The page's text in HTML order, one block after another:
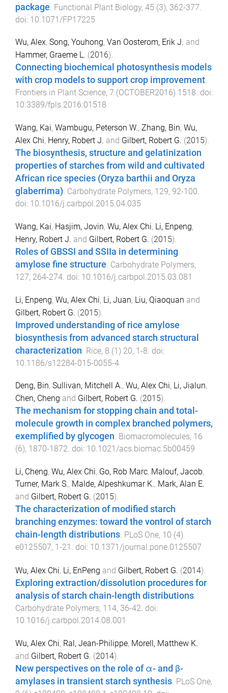
package Functional Plant Biology, 45 (3), 362-377
doi: 10.1071/FP17225
Wu, Alex, Song, Youhong, Van Oosterom, Erik J. and
Hammer, Graeme L. (2016).
Connecting biochemical photosynthesis models
with crop models to support crop improvement.
Frontiers in Plant Science, 7 (OCTOBER2016) 1518. doi:
10.3389/fpls.2016.01518
Wang, Kai, Wambugu, Peterson W., Zhang, Bin, Wu,
Alex Chi, Henry, Robert J. and Gilbert, Robert G. (2015).
The biosynthesis, structure and gelatinization
properties of starches from wild and cultivated
African rice species (Oryza barthii and Oryza
glaberrima). Carbohydrate Polymers, 129, 92-100.
doi: 10.1016/j.carbpol.2015.04.035
Wang, Kai, Hasjim, Jovin, Wu, Alex Chi, Li, Enpeng,
Henry, Robert J. and Gilbert, Robert G. (2015).
Roles of GBSSI and SSIIa in determining
amylose fine structure. Carbohydrate Polymers,
127, 264-274. doi: 10.1016/j.carbpol.2015.03.081
Li, Enpeng, Wu, Alex Chi, Li, Juan, Liu, Qiaoquan and
Gilbert, Robert G. (2015).
Improved understanding of rice amylose
biosynthesis from advanced starch structural
characterization Rice, 8 (1) 20, 1-8 . doi:
10.1186/s12284-015-0055-4
Deng, Bin, Sullivan, Mitchell A., Wu, Alex Chi, Li, Jialun,
Chen, Cheng and Gilbert, Robert G. (2015).
The mechanism for stopping chain and total-
molecule growth in complex branched polymers,
exemplified by glycogen. Biomacromolecules, 16
(6), 1870-1872. doi: 10.1021/acs.biomac.5b00459
Li, Cheng, Wu, Alex Chi, Go, Rob Marc, Malouf, Jacob,
Turner, Mark S., Malde, Alpeshkumar K., Mark, Alan E.
and Gilbert, Robert G. (2015).
The characterization of modified starch
branching enzymes: toward the vontrol of starch
chain-length distributions. PLoS One, 10 (4)
e0125507, 1 -21 . doi: 10.1371/journal.pone.0125507
Wu, Alex Chi, Li, EnPeng and Gilbert, Robert G. (2014).
Exploring extraction/dissolution procedures for
analysis of starch chain-length distributions.
Carbohydrate Polymers, 114, 36-42. doi:
10.1016/j.carbpol.2014.08.001
Wu, Alex Chi, Ral, Jean-Philippe, Morell, Matthew K.
and Gilbert, Robert G. (2014).
New perspectives on the role of α- and β-
amylases in transient starch synthesis PLoS One,